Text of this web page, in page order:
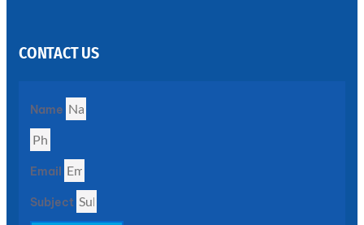
Together
CONTACT US
Name
Email
Subject